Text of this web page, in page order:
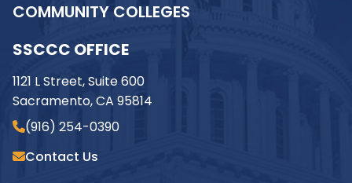
COMMUNITY COLLEGES
SSCCC OFFICE
1121 L Street, Suite 600
Sacramento, CA 95814
(916) 254-0390
Contact Us